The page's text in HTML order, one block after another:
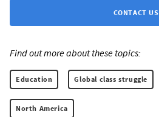
CONTACT US
Find out more about these topics:
Education Global class struggle
North America